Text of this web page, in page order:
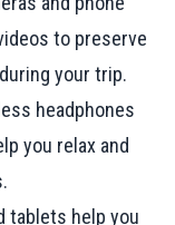
to preserve
your trip.
headphones
you relax and
tablets help you